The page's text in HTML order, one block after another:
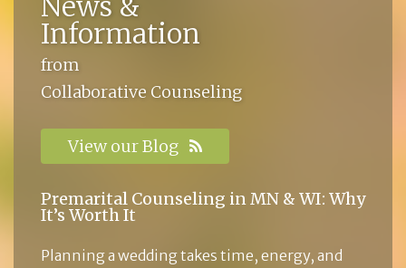
Information
from
Collaborative Counseling
View our Blog
Premarital Counseling in MN & WI: Why
It’s Worth It
Planning a wedding takes time, energy, and